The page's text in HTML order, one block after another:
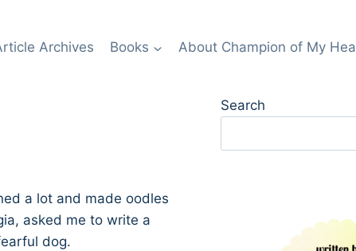
Archives Books About Champion of My
a lot and made oodles
asked me to write a
dog.
Search